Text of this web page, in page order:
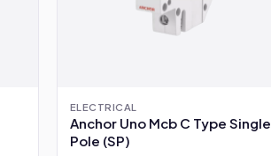
ELECTRICAL
Anchor Uno Mcb C Type Single
Pole (SP)